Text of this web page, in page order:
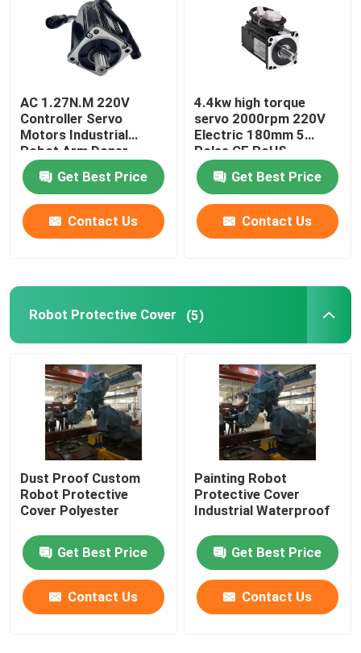
Industrial Welding Robots
Used Robot Arm
Robot Maintenance
Handheld Laser Cleaning Machine
Fronius Welding Machine
Kawasaki Robot
AC 1.27N.M 220V
Controller Servo
Motors Industrial
Robot Arm Doner
Get Best Price
Contact Us
4.4kw high torque
servo 2000rpm 220V
Electric 180mm 5
Poles CE RoHS
Standard CNC Lathe
Get Best Price
Contact Us
Robot Protective Cover (5)
Dust Proof Custom
Robot Protective
Cover Polyester
Get Best Price
Contact Us
Painting Robot
Protective Cover
Industrial Waterproof
Get Best Price
Contact Us